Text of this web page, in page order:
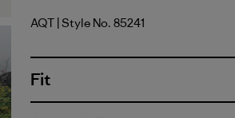
Aquatic Blue
AQT | Style No. 85241
Fit